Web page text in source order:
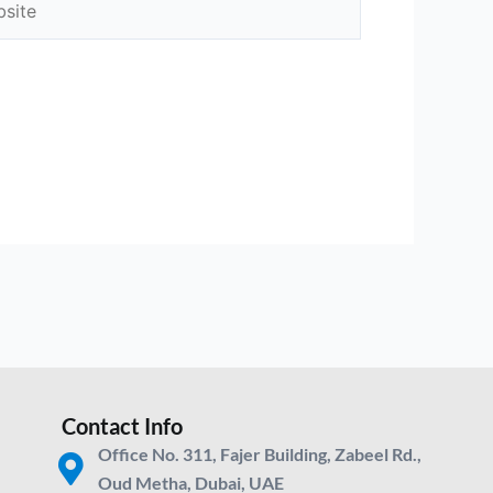
Contact Info
Office No. 311, Fajer Building, Zabeel Rd.,
Oud Metha, Dubai, UAE